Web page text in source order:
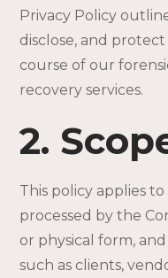
Privacy Policy
disclose, and
course of our
recovery services.
2.
This policy applies
processed by the
or physical form,
such as clients,